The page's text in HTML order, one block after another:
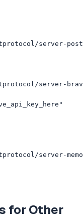
server-
server-
server-
for Other